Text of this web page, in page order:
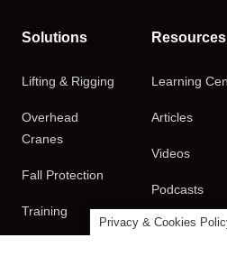
Solutions
Lifting & Rigging
Overhead
Cranes
Fall Protection
Training
Resources
Learning
Articles
Videos
Podcasts
Privacy & Cookies